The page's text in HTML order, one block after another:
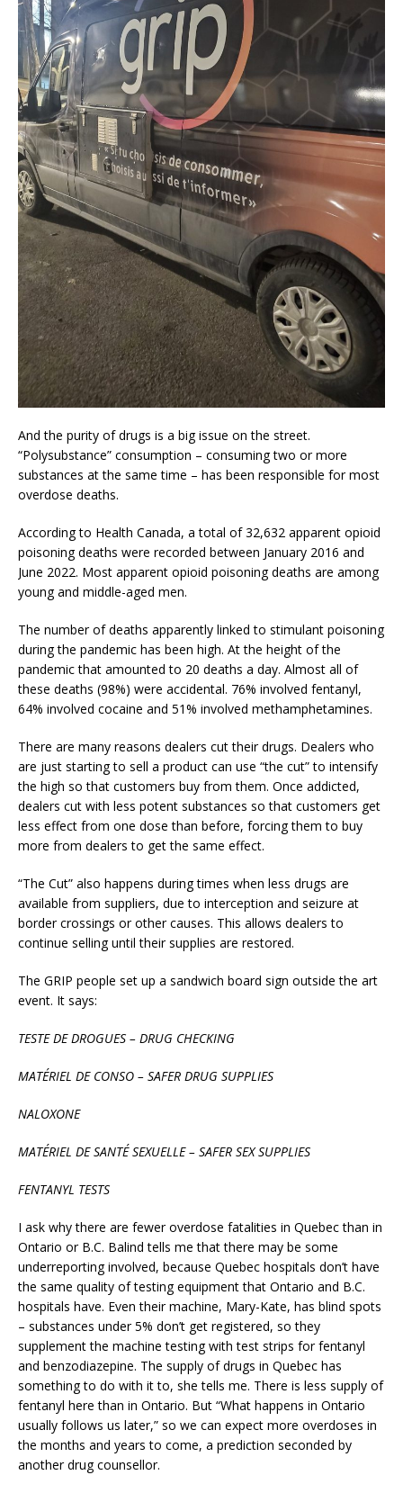
And the purity of drugs is a big issue on the street.
“Polysubstance” consumption – consuming two or more
substances at the same time – has been responsible for most
overdose deaths.
According to Health Canada, a total of 32,632 apparent opioid
poisoning deaths were recorded between January 2016 and
June 2022. Most apparent opioid poisoning deaths are among
young and middle-aged men.
The number of deaths apparently linked to stimulant poisoning
during the pandemic has been high. At the height of the
pandemic that amounted to 20 deaths a day. Almost all of
these deaths (98%) were accidental. 76% involved fentanyl,
64% involved cocaine and 51% involved methamphetamines.
There are many reasons dealers cut their drugs. Dealers who
are just starting to sell a product can use “the cut” to intensify
the high so that customers buy from them. Once addicted,
dealers cut with less potent substances so that customers get
less effect from one dose than before, forcing them to buy
more from dealers to get the same effect.
“The Cut” also happens during times when less drugs are
available from suppliers, due to interception and seizure at
border crossings or other causes. This allows dealers to
continue selling until their supplies are restored.
The GRIP people set up a sandwich board sign outside the art
event. It says:
TESTE DE DROGUES – DRUG CHECKING
MATÉRIEL DE CONSO – SAFER DRUG SUPPLIES
NALOXONE
MATÉRIEL DE SANTÉ SEXUELLE – SAFER SEX SUPPLIES
FENTANYL TESTS
I ask why there are fewer overdose fatalities in Quebec than in
Ontario or B.C. Balind tells me that there may be some
underreporting involved, because Quebec hospitals don’t have
the same quality of testing equipment that Ontario and B.C.
hospitals have. Even their machine, Mary-Kate, has blind spots
– substances under 5% don’t get registered, so they
supplement the machine testing with test strips for fentanyl
and benzodiazepine. The supply of drugs in Quebec has
something to do with it to, she tells me. There is less supply of
fentanyl here than in Ontario. But “What happens in Ontario
usually follows us later,” so we can expect more overdoses in
the months and years to come, a prediction seconded by
another drug counsellor.